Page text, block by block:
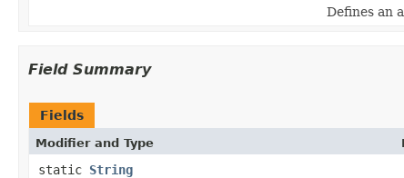
Defines an
Field Summary
Fields
Modifier and Type
static String